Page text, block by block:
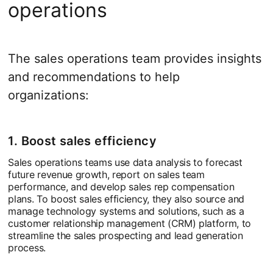
operations
The sales operations team provides insights
and recommendations to help
organizations:
1. Boost sales efficiency
Sales operations teams use data analysis to forecast
future revenue growth, report on sales team
performance, and develop sales rep compensation
plans. To boost sales efficiency, they also source and
manage technology systems and solutions, such as a
customer relationship management (CRM) platform, to
streamline the sales prospecting and lead generation
process.